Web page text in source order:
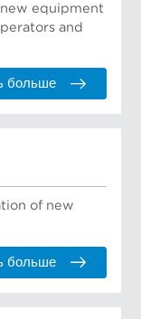
equipment
and
больше
of new
больше